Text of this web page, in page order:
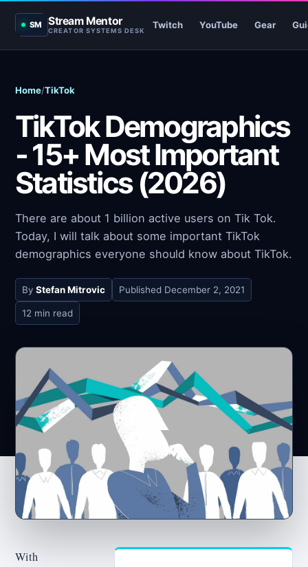
SM Stream Mentor
CREATOR SYSTEMS DESK
Twitch YouTube Gear
Home/TikTok
TikTok Demographics
- 15+ Most Important
Statistics (2026)
There are about 1 billion active users on Tik Tok.
Today, I will talk about some important TikTok
demographics everyone should know about TikTok.
By Stefan Mitrovic Published December 2, 2021
12 min read
With